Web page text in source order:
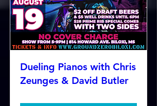
Dueling Pianos with Chris
Zeunges & David Butler